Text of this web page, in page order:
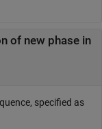
of new phase in
specified as